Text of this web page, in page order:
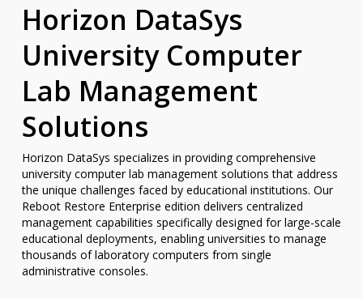
Horizon DataSys
University Computer
Lab Management
Solutions
Horizon DataSys specializes in providing comprehensive
university computer lab management solutions that address
the unique challenges faced by educational institutions. Our
Reboot Restore Enterprise edition delivers centralized
management capabilities specifically designed for large-scale
educational deployments, enabling universities to manage
thousands of laboratory computers from single
administrative consoles.